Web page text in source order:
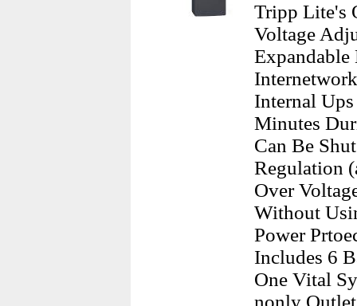
Tripp Lite's
Voltage
Expandable
Internal
Minutes
Can Be
Regulation
Over
Without
Power
Includes 6
One Vital